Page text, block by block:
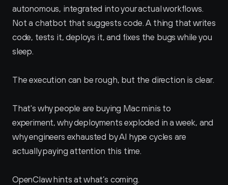
autonomous, integrated into your actual workflows.
Not a chatbot that suggests code. A thing that writes
code, tests it, deploys it, and fixes the bugs while you
sleep.
The execution can be rough, but the direction is clear.
That's why people are buying Mac minis to
experiment, why deployments exploded in a week, and
why engineers exhausted by AI hype cycles are
actually paying attention this time.
OpenClaw hints at what’s coming.